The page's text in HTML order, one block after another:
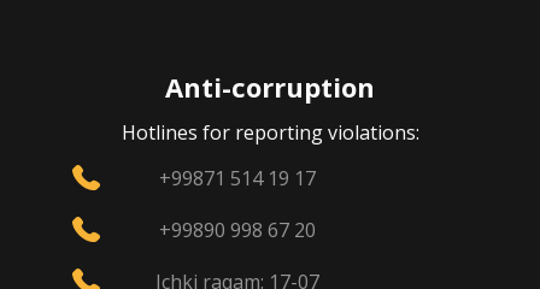
Anti-corruption
Hotlines for reporting violations:
+99871 514 19 17
+99890 998 67 20
Ichki raqam: 17-07